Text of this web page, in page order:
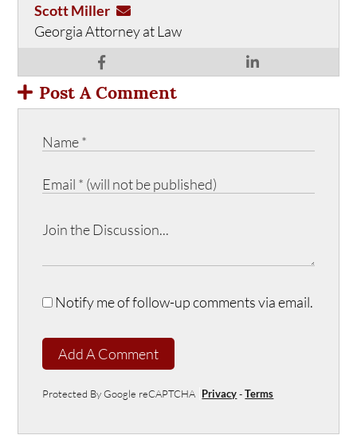
Scott Miller
Georgia Attorney at Law
Post A Comment
Notify me of follow-up comments via email.
Add A Comment
Protected By Google reCAPTCHA Privacy-Terms